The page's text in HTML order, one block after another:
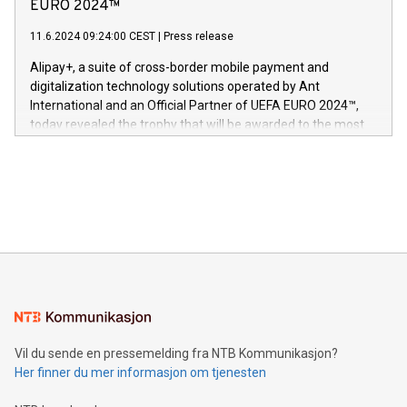
er anerkjent som medisinsk nøyaktig og trygt, etter å ha
gjennomgått regulatoriske autorisasjoner og sertifiseringer
This press release features multimedia. View the full release
here:
https://www.businesswire.com/news/home/20240611724561/
V-Nova’s patent portfolio spans more than 50 different
jurisdictions. Including over 400 patents in Europe, over 200
in the Americas, over 100 in the United States specifically,
EURO 2024™
11.6.2024 09:24:00 CEST Press release
Alipay+, a suite of cross-border mobile payment and
digitalization technology solutions operated by Ant
International and an Official Partner of UEFA EURO 2024™,
today revealed the trophy that will be awarded to the most
Sculpted in the shape of the Chinese character “支”
consumers to enjoy seamless payment and a broad choice
traveling abroad. The character also resembles the fleeting
moment of a barefooted striker poised to shoot, evoking the
Vil du sende en pressemelding fra NTB Kommunikasjon?
Her finner du mer informasjon om tjenesten